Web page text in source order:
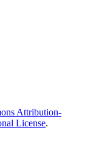
Attribution-
License.